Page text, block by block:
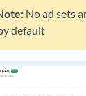
No ad sets
default